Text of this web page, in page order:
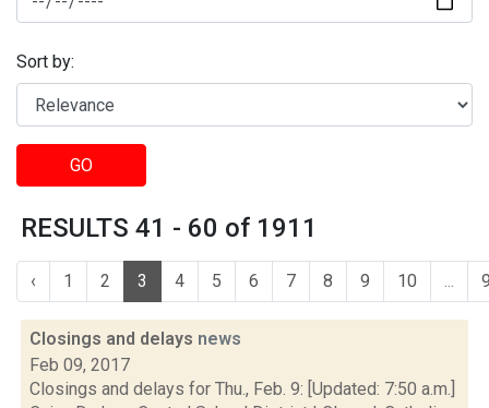
Sort by:
GO
RESULTS 41 - 60 of 1911
‹ 1 2 3 4 5 6 7 8 9 10 ...
Closings and delays news
Feb 09, 2017
Closings and delays for Thu., Feb. 9: [Updated: 7:50 a.m.]